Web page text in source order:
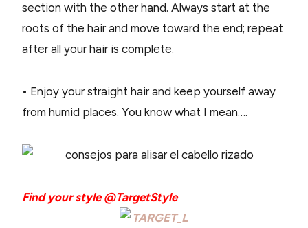
section with the other hand. Always start at the
roots of the hair and move toward the end; repeat
after all your hair is complete.
• Enjoy your straight hair and keep yourself away
from humid places. You know what I mean….
Find your style @TargetStyle